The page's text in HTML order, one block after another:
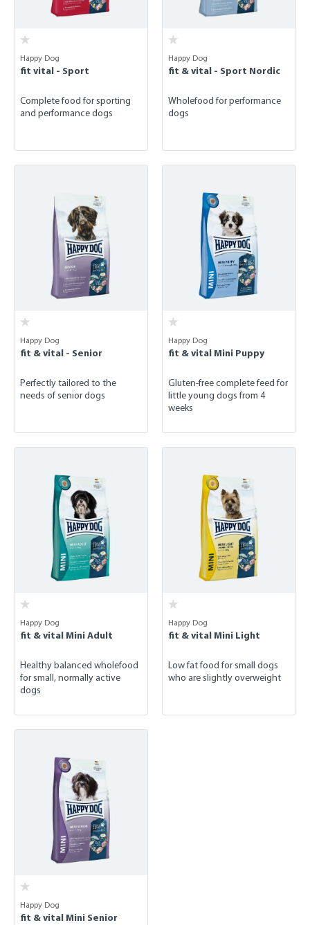
Happy Dog
fit vital - Sport
Complete food for sporting
and performance dogs
Happy Dog
fit & vital - Sport Nordic
Wholefood for performance
dogs
Happy Dog
fit & vital - Senior
Perfectly tailored to the
needs of senior dogs
Happy Dog
fit & vital Mini Puppy
Gluten-free complete feed for
little young dogs from 4
weeks
Happy Dog
fit & vital Mini Adult
Healthy balanced wholefood
for small, normally active
dogs
Happy Dog
fit & vital Mini Light
Low fat food for small dogs
who are slightly overweight
Happy Dog
fit & vital Mini Senior